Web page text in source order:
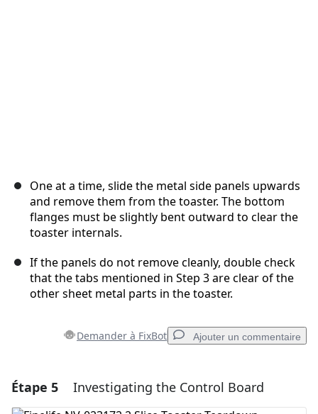
One at a time, slide the metal side panels upwards
and remove them from the toaster. The bottom
flanges must be slightly bent outward to clear the
toaster internals.
If the panels do not remove cleanly, double check
that the tabs mentioned in Step 3 are clear of the
other sheet metal parts in the toaster.
Demander à FixBot Ajouter un commentaire
Ajouter un commentaire
Étape 5 Investigating the Control Board